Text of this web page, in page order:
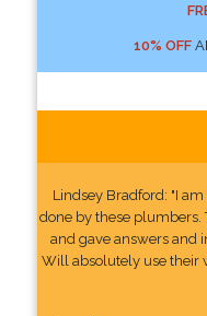
10% OFF
Lindsey Bradford: "I
done by these
and gave answers and
Will absolutely use their